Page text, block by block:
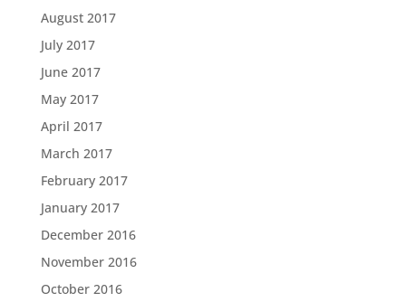
August 2017
July 2017
June 2017
May 2017
April 2017
March 2017
February 2017
January 2017
December 2016
November 2016
October 2016